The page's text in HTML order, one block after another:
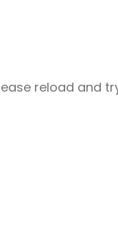
reload and